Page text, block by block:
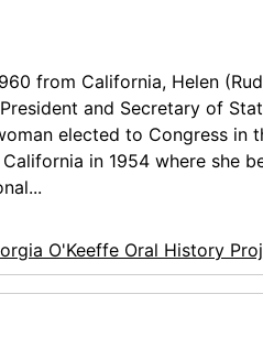
from California, Helen
and Secretary of
elected to Congress in
in 1954 where she
O'Keeffe Oral History